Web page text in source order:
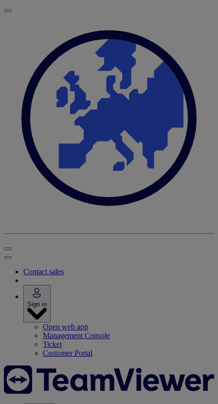
Contact sales
Sign in
Open web app
Management Console
Ticket
Customer Portal